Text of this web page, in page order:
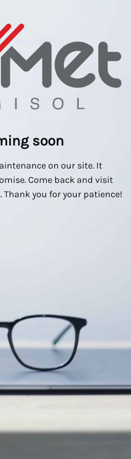
soon
on our site. It
Come back and visit
Thank you for your patience!